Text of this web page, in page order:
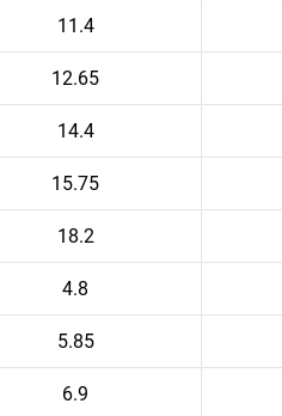
11.4
12.65
14.4
15.75
18.2
4.8
5.85
6.9